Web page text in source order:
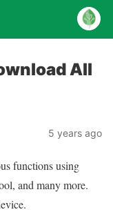
All
5 years ago
functions using
and many more.